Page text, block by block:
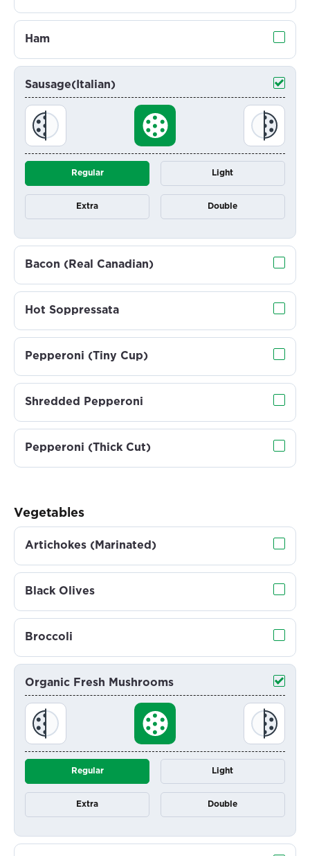
Ham
Sausage(Italian)
Regular Light
Extra Double
Bacon (Real Canadian)
Hot Soppressata
Pepperoni (Tiny Cup)
Shredded Pepperoni
Pepperoni (Thick Cut)
Vegetables
Artichokes (Marinated)
Black Olives
Broccoli
Organic Fresh Mushrooms
Regular Light
Extra Double